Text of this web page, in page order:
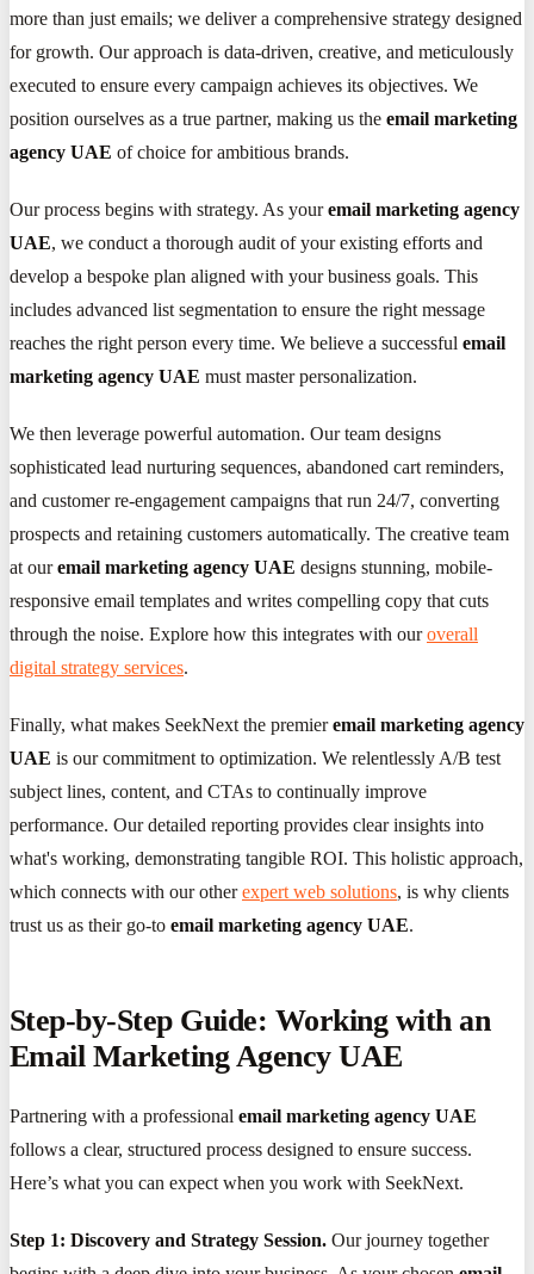
more than just emails; we deliver a comprehensive strategy designed
for growth. Our approach is data-driven, creative, and meticulously
executed to ensure every campaign achieves its objectives. We
position ourselves as a true partner, making us the email marketing
agency UAE of choice for ambitious brands.
Our process begins with strategy. As youremail marketing agency
UAE, we conduct a thorough audit of your existing efforts and
develop a bespoke plan aligned with your business goals. This
includes advanced list segmentation to ensure the right message
reaches the right person every time. We believe a successful email
marketing agency UAE must master personalization.
We then leverage powerful automation. Our team designs
sophisticated lead nurturing sequences, abandoned cart reminders,
and customer re-engagement campaigns that run 24/7, converting
prospects and retaining customers automatically. The creative team
at ouremail marketing agency UAE designs stunning, mobile-
responsive email templates and writes compelling copy that cuts
through the noise. Explore how this integrates with ouroverall
digital strategy services.
Finally, what makes SeekNext the premieremail marketing agency
UAE is our commitment to optimization. We relentlessly A/B test
subject lines, content, and CTAs to continually improve
performance. Our detailed reporting provides clear insights into
what's working, demonstrating tangible ROI. This holistic approach,
which connects with our otherexpert web solutions, is why clients
trust us as their go-to email marketing agency UAE.
Step-by-Step Guide: Working with an
Email Marketing Agency UAE
Partnering with a professional email marketing agency UAE
follows a clear, structured process designed to ensure success.
Here’s what you can expect when you work with SeekNext.
Step 1: Discovery and Strategy Session. Our journey together